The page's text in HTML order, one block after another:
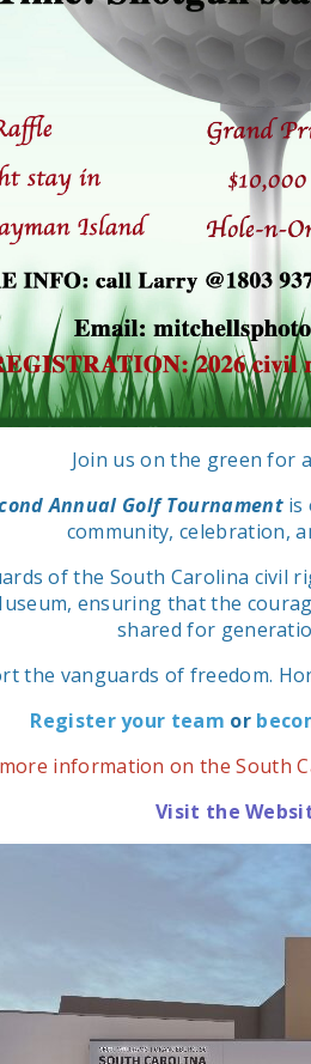
Join us on the green for
Annual Golf Tournamentis
community, celebration,
of the South Carolina civil
ensuring that the
shared for
the vanguards of freedom.
Register your team or
information on the South
Visit the